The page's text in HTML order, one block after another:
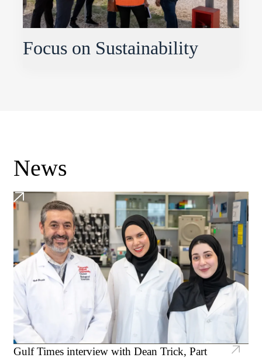
Focus on Sustainability
News
Gulf Times interview with Dean Trick, Part